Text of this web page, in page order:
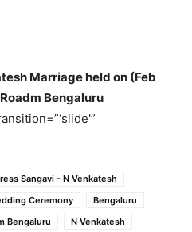
Marriage held on (Feb
Bengaluru
Sangavi - N Venkatesh
Ceremony
Bengaluru
Bengaluru
N Venkatesh